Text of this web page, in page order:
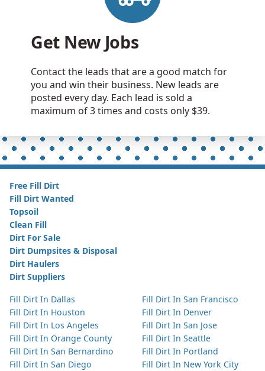
Get New Jobs
Contact the leads that are a good match for
you and win their business. New leads are
posted every day. Each lead is sold a
maximum of 3 times and costs only $39.
Free Fill Dirt
Fill Dirt Wanted
Topsoil
Clean Fill
Dirt For Sale
Dirt Dumpsites & Disposal
Dirt Haulers
Dirt Suppliers
Fill Dirt In Dallas
Fill Dirt In Houston
Fill Dirt In Los Angeles
Fill Dirt In Orange County
Fill Dirt In San Bernardino
Fill Dirt In San Diego
Fill Dirt In San Francisco
Fill Dirt In Denver
Fill Dirt In San Jose
Fill Dirt In Seattle
Fill Dirt In Portland
Fill Dirt In New York City